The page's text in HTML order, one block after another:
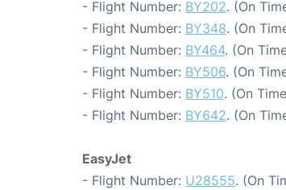
- Flight Number: BY202. (On
- Flight Number: BY348. (On
- Flight Number: BY464. (On
- Flight Number: BY506. (On
- Flight Number: BY510. (On
- Flight Number: BY642. (On
EasyJet
- Flight Number: U28555. (On